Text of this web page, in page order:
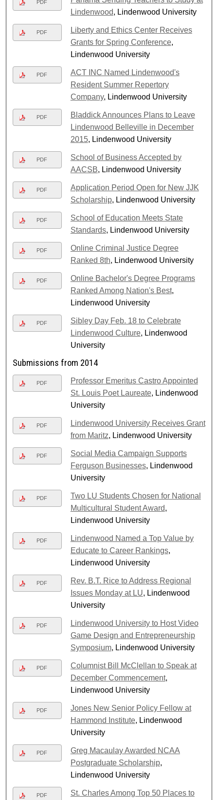
PDF
Lindenwood, Lindenwood University
PDF
Liberty and Ethics Center Receives
Grants for Spring Conference,
Lindenwood University
PDF
ACT INC Named Lindenwood's
Resident Summer Repertory
Company, Lindenwood University
PDF
Bladdick Announces Plans to Leave
Lindenwood Belleville in December
2015, Lindenwood University
PDF
School of Business Accepted by
AACSB, Lindenwood University
PDF
Application Period Open for New JJK
Scholarship, Lindenwood University
PDF
School of Education Meets State
Standards, Lindenwood University
PDF
Online Criminal Justice Degree
Ranked 8th, Lindenwood University
PDF
Online Bachelor's Degree Programs
Ranked Among Nation's Best,
Lindenwood University
PDF
Sibley Day Feb. 18 to Celebrate
Lindenwood Culture, Lindenwood
University
Submissions from 2014
PDF
Professor Emeritus Castro Appointed
St. Louis Poet Laureate, Lindenwood
University
PDF
Lindenwood University Receives Grant
from Maritz, Lindenwood University
PDF
Social Media Campaign Supports
Ferguson Businesses, Lindenwood
University
PDF
Two LU Students Chosen for National
Multicultural Student Award,
Lindenwood University
PDF
Lindenwood Named a Top Value by
Educate to Career Rankings,
Lindenwood University
PDF
Rev. B.T. Rice to Address Regional
Issues Monday at LU, Lindenwood
University
PDF
Lindenwood University to Host Video
Game Design and Entrepreneurship
Symposium, Lindenwood University
PDF
Columnist Bill McClellan to Speak at
December Commencement,
Lindenwood University
PDF
Jones New Senior Policy Fellow at
Hammond Institute, Lindenwood
University
PDF
Greg Macaulay Awarded NCAA
Postgraduate Scholarship,
Lindenwood University
PDF
St. Charles Among Top 50 Places to